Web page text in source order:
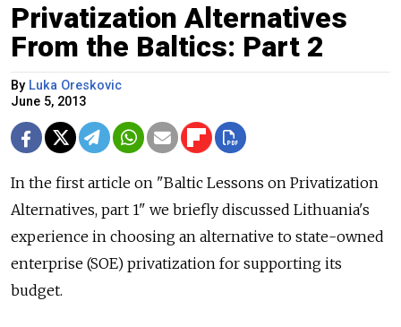
Privatization Alternatives
From the Baltics: Part 2
By Luka Oreskovic
June 5, 2013
In the first article on "Baltic Lessons on Privatization
Alternatives, part 1" we briefly discussed Lithuania's
experience in choosing an alternative to state-owned
enterprise (SOE) privatization for supporting its
budget.